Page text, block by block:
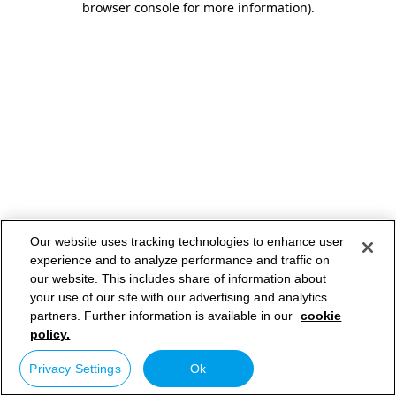
browser console for more information).
Our website uses tracking technologies to enhance user
experience and to analyze performance and traffic on
our website. This includes share of information about
your use of our site with our advertising and analytics
partners. Further information is available in our cookie
policy.
Privacy Settings Ok